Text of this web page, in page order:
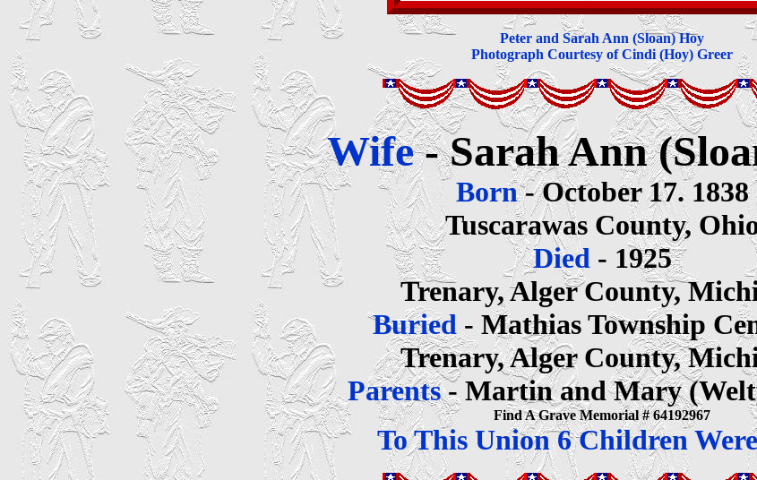
Peter and Sarah Ann (Sloan) Hoy
Photograph Courtesy of Cindi (Hoy) Greer
Wife- Sarah Ann
Born- October 17. 1838
Tuscarawas County,
Died - 1925
Trenary, Alger County,
Buried - Mathias Township
Trenary, Alger County,
Parents- Martin and Mary
Find A Grave Memorial # 64192967
To This Union 6 Children